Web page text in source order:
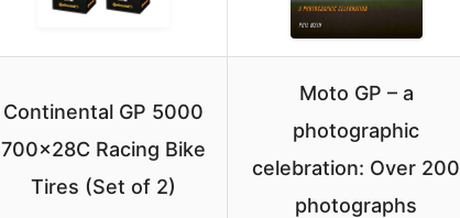
Continental GP 5000
700x28C Racing Bike
Tires (Set of 2)
Moto GP – a
photographic
celebration: Over 200
photographs